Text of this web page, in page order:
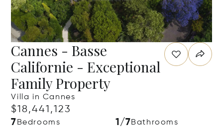
Cannes - Basse
Californie - Exceptional
Family Property
Villa in Cannes
$18,441,123
7 Bedrooms 1/7Bathrooms